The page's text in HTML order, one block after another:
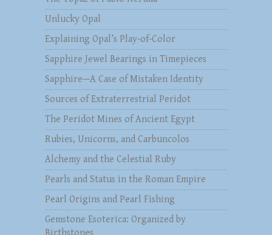
Unlucky Opal
Explaining Opal’s Play-of-Color
Sapphire Jewel Bearings in Timepieces
Sapphire—A Case of Mistaken Identity
Sources of Extraterrestrial Peridot
The Peridot Mines of Ancient Egypt
Rubies, Unicorns, and Carbuncolos
Alchemy and the Celestial Ruby
Pearls and Status in the Roman Empire
Pearl Origins and Pearl Fishing
Gemstone Esoterica: Organized by
Birthstones